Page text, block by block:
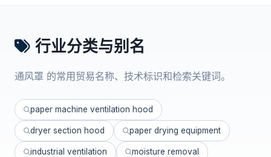
行业分类与别名
通风罩 的常用贸易名称、技术标识和检索关键词。
paper machine ventilation hood
dryer section hood paper drying equipment
industrial ventilation moisture removal